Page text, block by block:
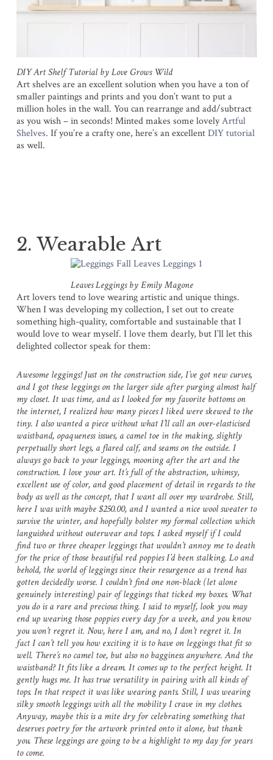
DIY Art Shelf Tutorial by Love Grows Wild
Art shelves are an excellent solution when you have a ton of
smaller paintings and prints and you don’t want to put a
million holes in the wall. You can rearrange and add/subtract
as you wish – in seconds! Minted makes some lovelyArtful
Shelves. If you’re a crafty one, here’s an excellentDIY tutorial
as well.
2. Wearable Art
Leaves Leggings by Emily Magone
Art lovers tend to love wearing artistic and unique things.
When I was developing my collection, I set out to create
something high-quality, comfortable and sustainable that I
would love to wear myself. I love them dearly, but I’ll let this
delighted collector speak for them:
Awesome leggings! Just on the construction side, I’ve got new curves,
and I got these leggings on the larger side after purging almost half
my closet. It was time, and as I looked for my favorite bottoms on
the internet, I realized how many pieces I liked were skewed to the
tiny. I also wanted a piece without what I’ll call an over-elasticised
waistband, opaqueness issues, a camel toe in the making, slightly
perpetually short legs, a flared calf, and seams on the outside. I
always go back to your leggings, mooning after the art and the
construction. I love your art. It’s full of the abstraction, whimsy,
excellent use of color, and good placement of detail in regards to the
body as well as the concept, that I want all over my wardrobe. Still,
here I was with maybe $250.00, and I wanted a nice wool sweater to
survive the winter, and hopefully bolster my formal collection which
languished without outerwear and tops. I asked myself if I could
find two or three cheaper leggings that wouldn’t annoy me to death
for the price of those beautiful red poppies I’d been stalking. Lo and
behold, the world of leggings since their resurgence as a trend has
gotten decidedly worse. I couldn’t find one non-black (let alone
genuinely interesting) pair of leggings that ticked my boxes. What
you do is a rare and precious thing. I said to myself, look you may
end up wearing those poppies every day for a week, and you know
you won’t regret it. Now, here I am, and no, I don’t regret it. In
fact I can’t tell you how exciting it is to have on leggings that fit so
well. There’s no camel toe, but also no bagginess anywhere. And the
waistband? It fits like a dream. It comes up to the perfect height. It
gently hugs me. It has true versatility in pairing with all kinds of
tops. In that respect it was like wearing pants. Still, I was wearing
silky smooth leggings with all the mobility I crave in my clothes.
Anyway, maybe this is a mite dry for celebrating something that
deserves poetry for the artwork printed onto it alone, but thank
you. These leggings are going to be a highlight to my day for years
to come.